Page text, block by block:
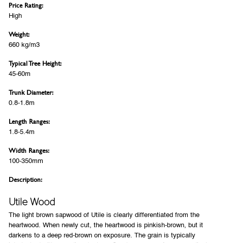
Price Rating:
High
Weight:
660 kg/m3
Typical Tree Height:
45-60m
Trunk Diameter:
0.8-1.8m
Length Ranges:
1.8-5.4m
Width Ranges:
100-350mm
Description:
Utile Wood
The light brown sapwood of Utile is clearly differentiated from the
heartwood. When newly cut, the heartwood is pinkish-brown, but it
darkens to a deep red-brown on exposure. The grain is typically